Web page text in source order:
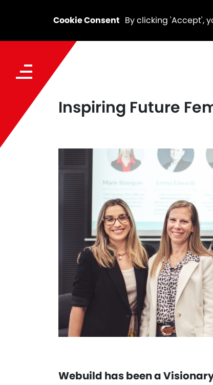
Cookie Consent By clicking 'Accept',
Inspiring Future
Webuild has been a